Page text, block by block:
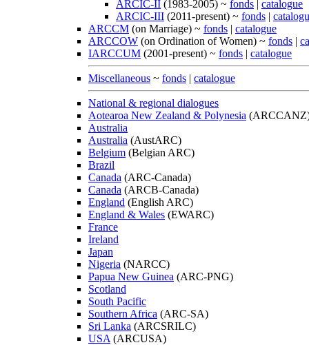
ARCIC-II (1983-2005) ~ fonds | catalogue
ARCIC-III (2011-present) ~ fonds |
ARCCM (on Marriage) ~ fonds | catalogue
ARCCOW (on Ordination of Women) ~ fonds |
IARCCUM (2001-present) ~ fonds | catalogue
Miscellaneous ~ fonds | catalogue
National & regional dialogues
Aotearoa New Zealand & Polynesia
Australia
Australia (AustARC)
Belgium (Belgian ARC)
Brazil
Canada (ARC-Canada)
Canada (ARCB-Canada)
England (English ARC)
England & Wales (EWARC)
France
Ireland
Japan
Nigeria (NARCC)
Papua New Guinea (ARC-PNG)
Scotland
South Pacific
Southern Africa (ARC-SA)
Sri Lanka (ARCSRILC)
USA (ARCUSA)